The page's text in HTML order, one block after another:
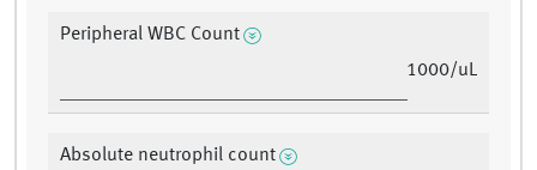
Peripheral WBC Count
1000/uL
Absolute neutrophil count